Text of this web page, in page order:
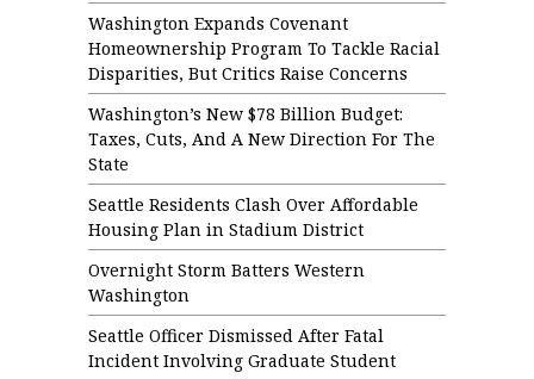
Washington Expands Covenant
Homeownership Program To Tackle Racial
Disparities, But Critics Raise Concerns
Washington’s New $78 Billion Budget:
Taxes, Cuts, And A New Direction For The
State
Seattle Residents Clash Over Affordable
Housing Plan in Stadium District
Overnight Storm Batters Western
Washington
Seattle Officer Dismissed After Fatal
Incident Involving Graduate Student